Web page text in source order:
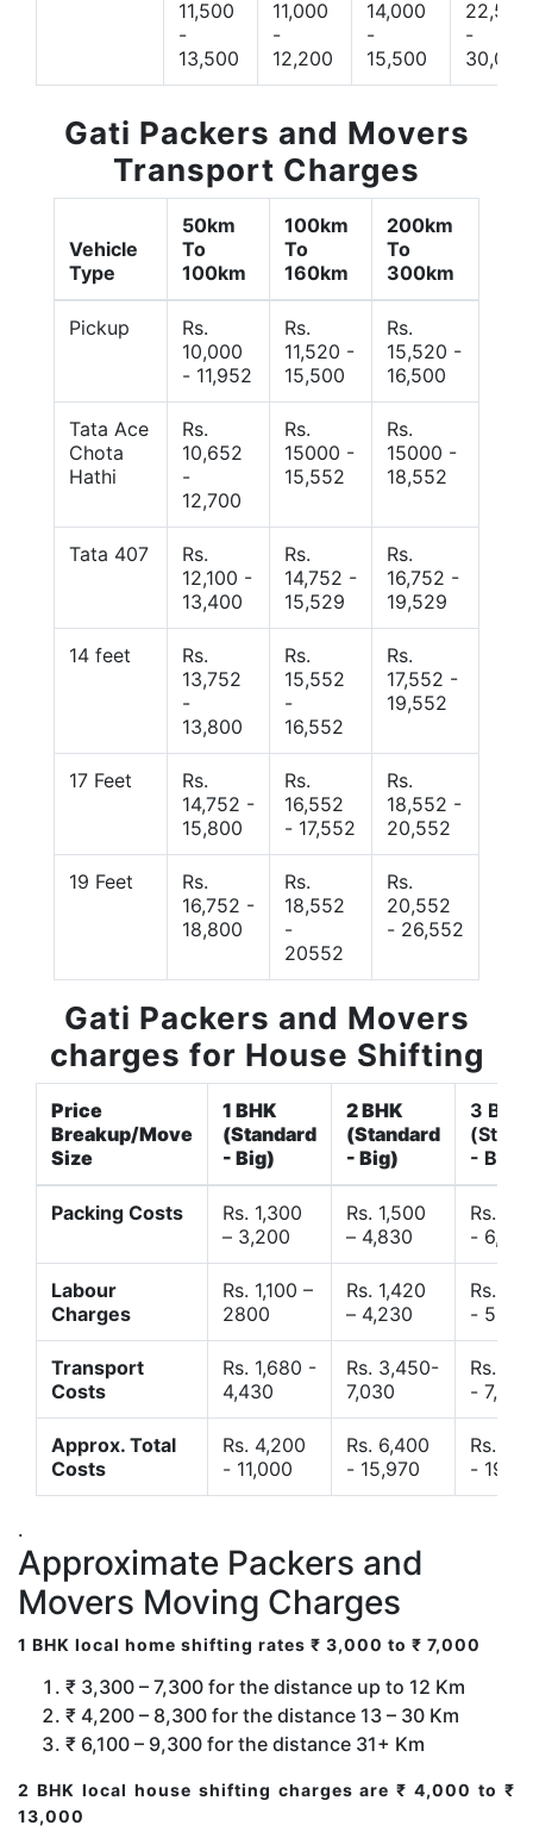
11,500
-
13,500
11,000
-
12,200
14,000
-
15,500
22,500
-
30,000
Gati Packers and Movers
Transport Charges
Vehicle
Type
50km
To
100km
100km
To
160km
200km
To
300km
Pickup
Rs.
10,000
- 11,952
Rs.
11,520 -
15,500
Rs.
15,520 -
16,500
Tata Ace
Chota
Hathi
Rs.
10,652
-
12,700
Rs.
15000 -
15,552
Rs.
15000 -
18,552
Tata 407
Rs.
12,100 -
13,400
Rs.
14,752 -
15,529
Rs.
16,752 -
19,529
14 feet
Rs.
13,752
-
13,800
Rs.
15,552
-
16,552
Rs.
17,552 -
19,552
17 Feet
Rs.
14,752 -
15,800
Rs.
16,552
- 17,552
Rs.
18,552 -
20,552
19 Feet
Rs.
16,752 -
18,800
Rs.
18,552
-
20552
Rs.
20,552
- 26,552
Gati Packers and Movers
charges for House Shifting
Price
Breakup/Move
Size
1 BHK
(Standard
- Big)
2 BHK
(Standard
- Big)
3 BHK
- Big)
Packing Costs
Rs. 1,300
– 3,200
Rs. 1,500
– 4,830
Rs.
- 6,120
Labour
Charges
Rs. 1,100 –
2800
Rs. 1,420
– 4,230
Rs.
-
Transport
Costs
Rs. 1,680 -
4,430
Rs. 3,450-
7,030
Rs.
- 7,850
Approx. Total
Costs
Rs. 4,200
- 11,000
Rs. 6,400
- 15,970
Rs.
-
.
Approximate Packers and
Movers Moving Charges
1 BHK local home shifting rates ₹ 3,000 to ₹ 7,000
₹ 3,300 – 7,300 for the distance up to 12 Km
₹ 4,200 – 8,300 for the distance 13 – 30 Km
₹ 6,100 – 9,300 for the distance 31+ Km
2 BHK local house shifting charges are ₹ 4,000 to ₹
13,000